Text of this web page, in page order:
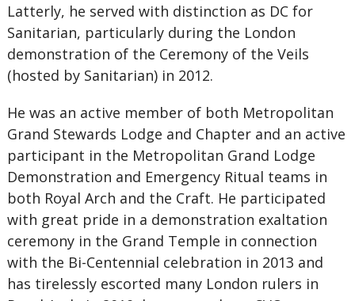
Latterly, he served with distinction as DC for
Sanitarian, particularly during the London
demonstration of the Ceremony of the Veils
(hosted by Sanitarian) in 2012.
He was an active member of both Metropolitan
Grand Stewards Lodge and Chapter and an active
participant in the Metropolitan Grand Lodge
Demonstration and Emergency Ritual teams in
both Royal Arch and the Craft. He participated
with great pride in a demonstration exaltation
ceremony in the Grand Temple in connection
with the Bi-Centennial celebration in 2013 and
has tirelessly escorted many London rulers in